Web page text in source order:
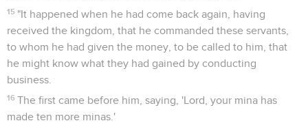
15 "It happened when he had come back again, having
received the kingdom, that he commanded these servants,
to whom he had given the money, to be called to him, that
he might know what they had gained by conducting
business.
16 The first came before him, saying, 'Lord, your mina has
made ten more minas.'